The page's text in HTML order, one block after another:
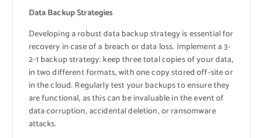
Data Backup Strategies
Developing a robust data backup strategy is essential for
recovery in case of a breach or data loss. Implement a 3-
2-1 backup strategy: keep three total copies of your data,
in two different formats, with one copy stored off-site or
in the cloud. Regularly test your backups to ensure they
are functional, as this can be invaluable in the event of
data corruption, accidental deletion, or ransomware
attacks.